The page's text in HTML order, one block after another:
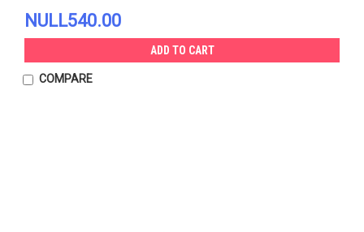
NULL540.00
ADD TO CART
COMPARE